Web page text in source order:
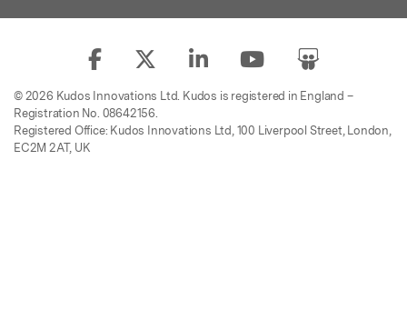
© 2026 Kudos Innovations Ltd. Kudos is registered in England –
Registration No. 08642156.
Registered Office: Kudos Innovations Ltd, 100 Liverpool Street, London,
EC2M 2AT, UK